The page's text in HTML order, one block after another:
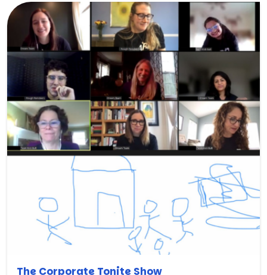
The Corporate Tonite Show